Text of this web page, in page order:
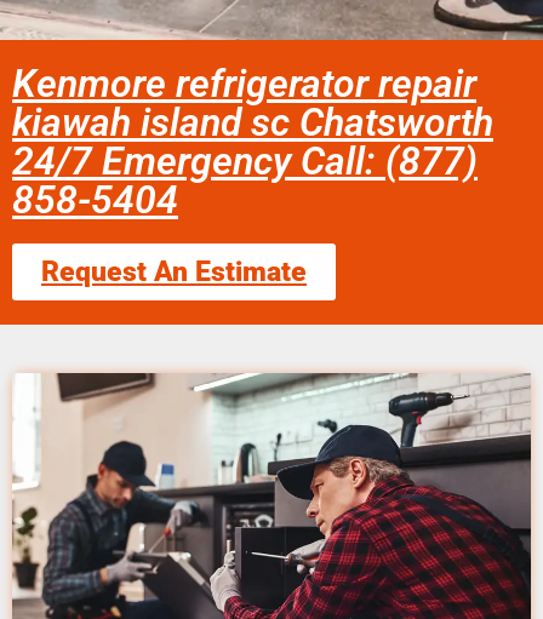
Kenmore refrigerator repair
kiawah island sc Chatsworth
24/7 Emergency Call: (877)
858-5404
Request An Estimate